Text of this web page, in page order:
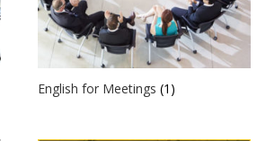
English for Meetings(1)